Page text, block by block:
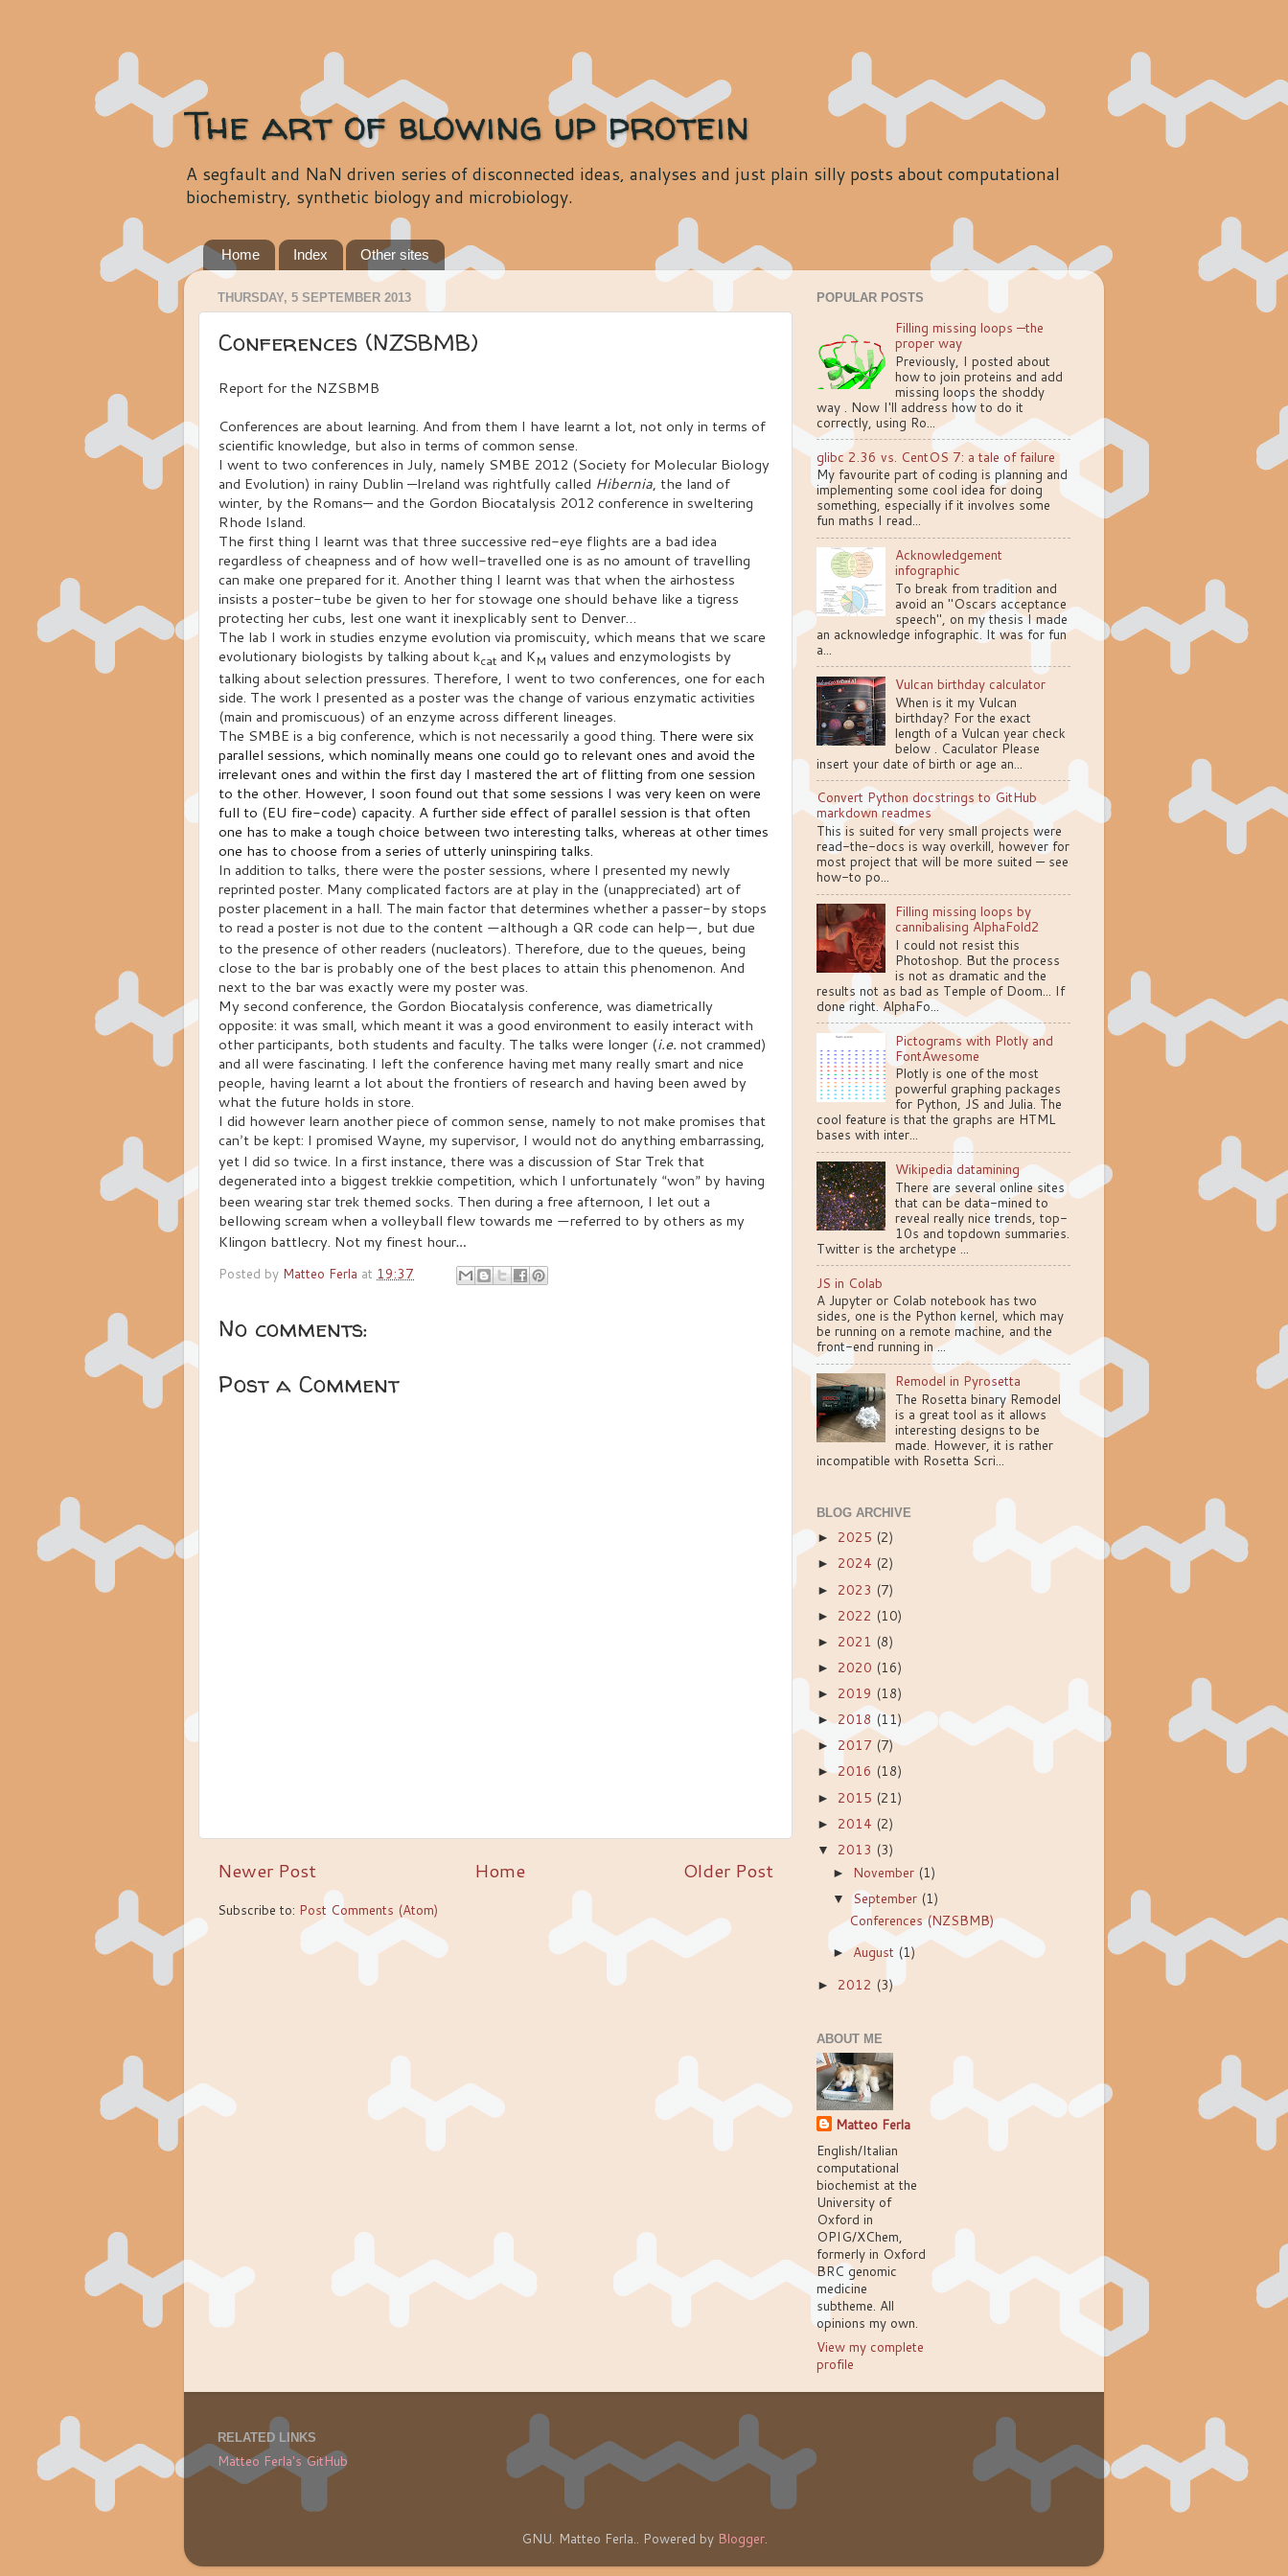
The art of blowing up protein
A segfault and NaN driven series of disconnected ideas, analyses and just plain silly posts about computational
biochemistry, synthetic biology and microbiology.
Home Index Other sites
THURSDAY, 5 SEPTEMBER 2013
Conferences (NZSBMB)
Report for the NZSBMB
Conferences are about learning. And from them I have learnt a lot, not only in terms of
scientific knowledge, but also in terms of common sense.
I went to two conferences in July, namely SMBE 2012 (Society for Molecular Biology
and Evolution) in rainy Dublin —Ireland was rightfully called Hibernia, the land of
winter, by the Romans— and the Gordon Biocatalysis 2012 conference in sweltering
Rhode Island.
The first thing I learnt was that three successive red-eye flights are a bad idea
regardless of cheapness and of how well-travelled one is as no amount of travelling
can make one prepared for it. Another thing I learnt was that when the airhostess
insists a poster-tube be given to her for stowage one should behave like a tigress
protecting her cubs, lest one want it inexplicably sent to Denver…
The lab I work in studies enzyme evolution via promiscuity, which means that we scare
evolutionary biologists by talking about kcat and KM values and enzymologists by
talking about selection pressures. Therefore, I went to two conferences, one for each
side. The work I presented as a poster was the change of various enzymatic activities
(main and promiscuous) of an enzyme across different lineages.
The SMBE is a big conference, which is not necessarily a good thing. There were six
parallel sessions, which nominally means one could go to relevant ones and avoid the
irrelevant ones and within the first day I mastered the art of flitting from one session
to the other. However, I soon found out that some sessions I was very keen on were
full to (EU fire-code) capacity. A further side effect of parallel session is that often
one has to make a tough choice between two interesting talks, whereas at other times
one has to choose from a series of utterly uninspiring talks.
In addition to talks, there were the poster sessions, where I presented my newly
reprinted poster. Many complicated factors are at play in the (unappreciated) art of
poster placement in a hall. The main factor that determines whether a passer-by stops
to read a poster is not due to the content —although a QR code can help—, but due
to the presence of other readers (nucleators). Therefore, due to the queues, being
close to the bar is probably one of the best places to attain this phenomenon. And
next to the bar was exactly were my poster was.
My second conference, the Gordon Biocatalysis conference, was diametrically
opposite: it was small, which meant it was a good environment to easily interact with
other participants, both students and faculty. The talks were longer (i.e. not crammed)
and all were fascinating. I left the conference having met many really smart and nice
people, having learnt a lot about the frontiers of research and having been awed by
what the future holds in store.
I did however learn another piece of common sense, namely to not make promises that
can’t be kept: I promised Wayne, my supervisor, I would not do anything embarrassing,
yet I did so twice. In a first instance, there was a discussion of Star Trek that
degenerated into a biggest trekkie competition, which I unfortunately “won” by having
been wearing star trek themed socks. Then during a free afternoon, I let out a
bellowing scream when a volleyball flew towards me —referred to by others as my
Klingon battlecry. Not my finest hour…
Posted by Matteo Ferla at 19:37
No comments:
Post a Comment
Newer Post Older Post
Home
Subscribe to: Post Comments (Atom)
POPULAR POSTS
Filling missing loops —the
proper way
Previously, I posted about
how to join proteins and add
missing loops the shoddy
way . Now I'll address how to do it
correctly, using Ro...
glibc 2.36 vs. CentOS 7: a tale of failure
My favourite part of coding is planning and
implementing some cool idea for doing
something, especially if it involves some
fun maths I read...
Acknowledgement
infographic
To break from tradition and
avoid an "Oscars acceptance
speech", on my thesis I made
an acknowledge infographic. It was for fun
a...
Vulcan birthday calculator
When is it my Vulcan
birthday? For the exact
length of a Vulcan year check
below . Caculator Please
insert your date of birth or age an...
Convert Python docstrings to GitHub
markdown readmes
This is suited for very small projects were
read-the-docs is way overkill, however for
most project that will be more suited — see
how-to po...
Filling missing loops by
cannibalising AlphaFold2
I could not resist this
Photoshop. But the process
is not as dramatic and the
results not as bad as Temple of Doom... If
done right. AlphaFo...
Pictograms with Plotly and
FontAwesome
Plotly is one of the most
powerful graphing packages
for Python, JS and Julia. The
cool feature is that the graphs are HTML
bases with inter...
Wikipedia datamining
There are several online sites
that can be data-mined to
reveal really nice trends, top-
10s and topdown summaries.
Twitter is the archetype ...
JS in Colab
A Jupyter or Colab notebook has two
sides, one is the Python kernel, which may
be running on a remote machine, and the
front-end running in ...
Remodel in Pyrosetta
The Rosetta binary Remodel
is a great tool as it allows
interesting designs to be
made. However, it is rather
incompatible with Rosetta Scri...
BLOG ARCHIVE
► 2025 (2)
► 2024 (2)
► 2023 (7)
► 2022 (10)
► 2021 (8)
► 2020 (16)
► 2019 (18)
►2018 (11)
► 2017 (7)
►2016 (18)
► 2015 (21)
► 2014 (2)
▼ 2013 (3)
► November (1)
▼September (1)
Conferences (NZSBMB)
►August (1)
► 2012 (3)
ABOUT ME
Matteo Ferla
English/Italian
computational
biochemist at the
University of
Oxford in
OPIG/XChem,
formerly in Oxford
BRC genomic
medicine
subtheme. All
opinions my own.
View my complete
profile
RELATED LINKS
Matteo Ferla's GitHub
GNU. Matteo Ferla.. Powered by Blogger.